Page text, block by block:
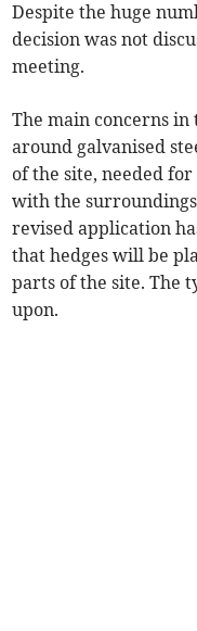
Despite the huge
decision was not
meeting.
The main concerns
around galvanised
of the site, needed
with the
revised application
that hedges will be
parts of the site. The
upon.